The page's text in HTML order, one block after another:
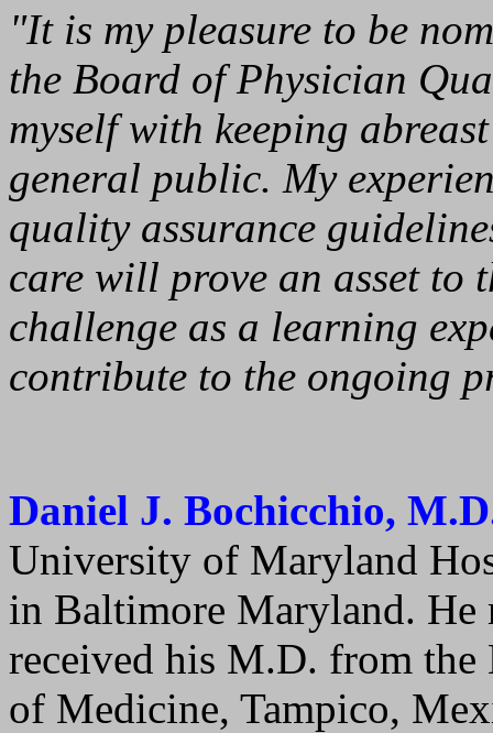
"It is my pleasure to be
the Board of Physician
myself with keeping
general public. My
quality assurance
care will prove an asset to
challenge as a learning
contribute to the ongoing
Daniel J. Bochicchio,
University of Maryland
in Baltimore Maryland. He
received his M.D. from
of Medicine, Tampico,